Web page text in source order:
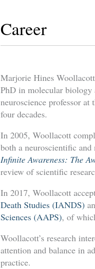
Career
Marjorie Hines
PhD in molecular biology
neuroscience professor at
four decades.
In 2005, Woollacott
both a neuroscientific
Infinite Awareness: The
review of scientific
In 2017, Woollacott
Death Studies (IANDS)
Sciences (AAPS), of
Woollacott’s research
attention and balance in
practice.